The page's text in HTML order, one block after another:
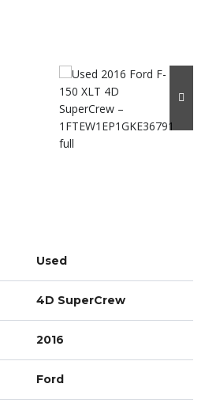
Used
4D SuperCrew
2016
Ford